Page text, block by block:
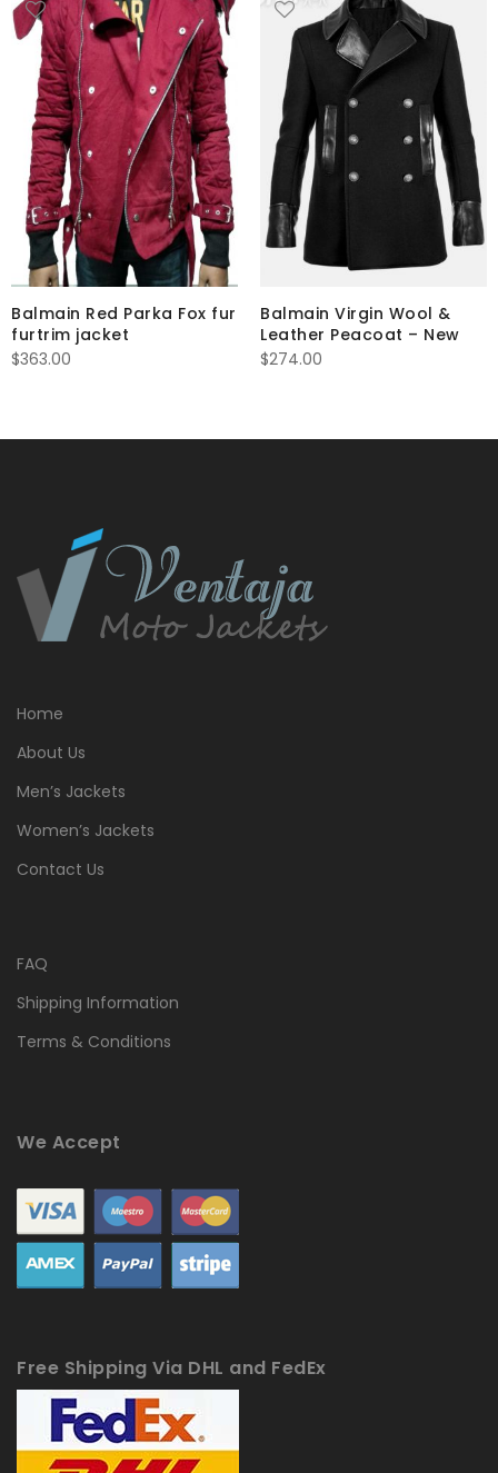
Balmain Red Parka Fox fur
furtrim jacket
$363.00
Balmain Virgin Wool &
Leather Peacoat – New
$274.00
Home
About Us
Men’s Jackets
Women’s Jackets
Contact Us
FAQ
Shipping Information
Terms & Conditions
We Accept
Free Shipping Via DHL and FedEx